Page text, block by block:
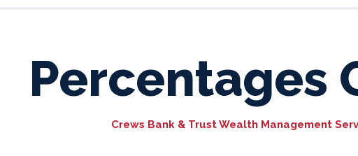
Percentages
Crews Bank & Trust Wealth Management